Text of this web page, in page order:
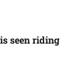
seen riding